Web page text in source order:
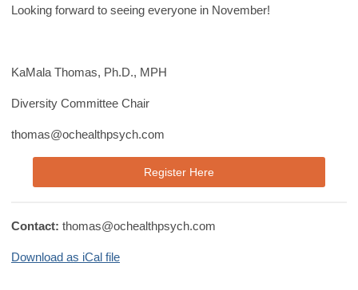
Looking forward to seeing everyone in November!
KaMala Thomas, Ph.D., MPH
Diversity Committee Chair
thomas@ochealthpsych.com
Register Here
Contact: thomas@ochealthpsych.com
Download as iCal file